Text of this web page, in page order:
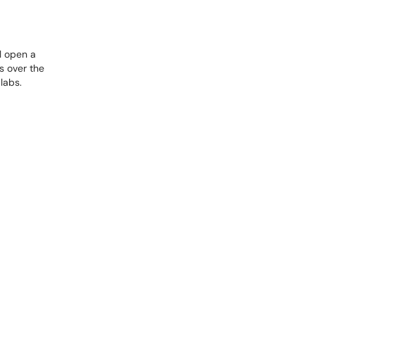
open a
over the